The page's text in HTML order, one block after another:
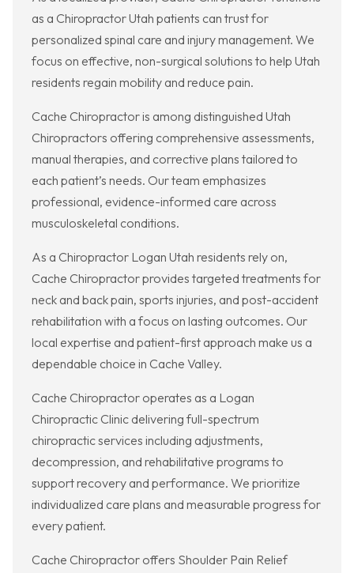
as a Chiropractor Utah patients can trust for
personalized spinal care and injury management. We
focus on effective, non-surgical solutions to help Utah
residents regain mobility and reduce pain.
Cache Chiropractor is among distinguished Utah
Chiropractors offering comprehensive assessments,
manual therapies, and corrective plans tailored to
each patient’s needs. Our team emphasizes
professional, evidence-informed care across
musculoskeletal conditions.
As a Chiropractor Logan Utah residents rely on,
Cache Chiropractor provides targeted treatments for
neck and back pain, sports injuries, and post-accident
rehabilitation with a focus on lasting outcomes. Our
local expertise and patient-first approach make us a
dependable choice in Cache Valley.
Cache Chiropractor operates as a Logan
Chiropractic Clinic delivering full-spectrum
chiropractic services including adjustments,
decompression, and rehabilitative programs to
support recovery and performance. We prioritize
individualized care plans and measurable progress for
every patient.
Cache Chiropractor offers Shoulder Pain Relief